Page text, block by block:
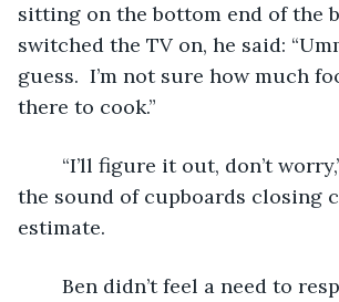
sitting on the bottom end of the
switched the TV on, he said:
guess.  I’m not sure how much
there to cook.”
the sound of cupboards closing
estimate.